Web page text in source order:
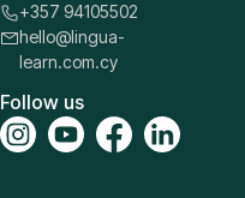
+357 94105502
hello@lingua-
learn.com.cy
Follow us